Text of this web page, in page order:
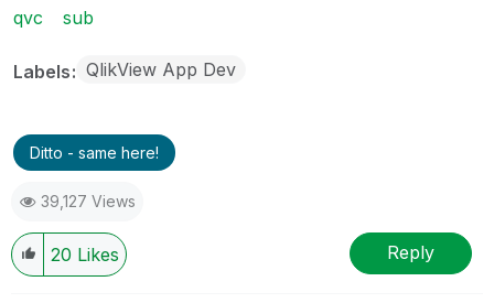
qvc
sub
Labels QlikView App Dev
Ditto - same here!
39,127 Views
20 Likes Reply